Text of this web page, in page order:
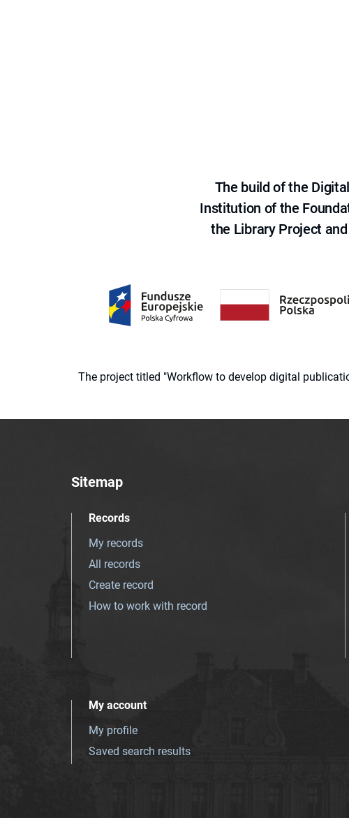
The build of the
Institution of the
the Library Project
The project titled "Workflow to develop digital
Sitemap
Records
My records
All records
Create record
How to work with record
My account
My profile
Saved search results